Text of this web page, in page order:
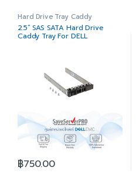
Hard Drive Tray Caddy
2.5” SAS SATA Hard Drive
Caddy Tray For DELL
฿750.00